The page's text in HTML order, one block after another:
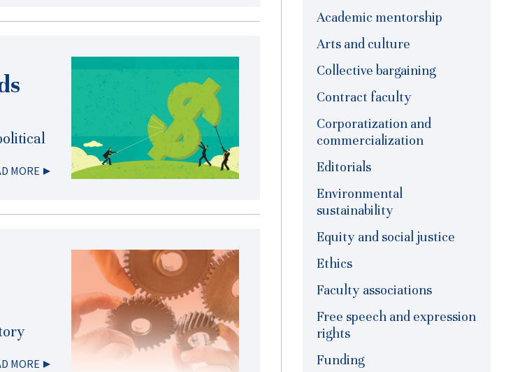
MORE
MORE
Academic mentorship
Arts and culture
Collective bargaining
Contract faculty
Corporatization and
commercialization
Editorials
Environmental
sustainability
Equity and social justice
Ethics
Faculty associations
Free speech and expression
rights
Funding